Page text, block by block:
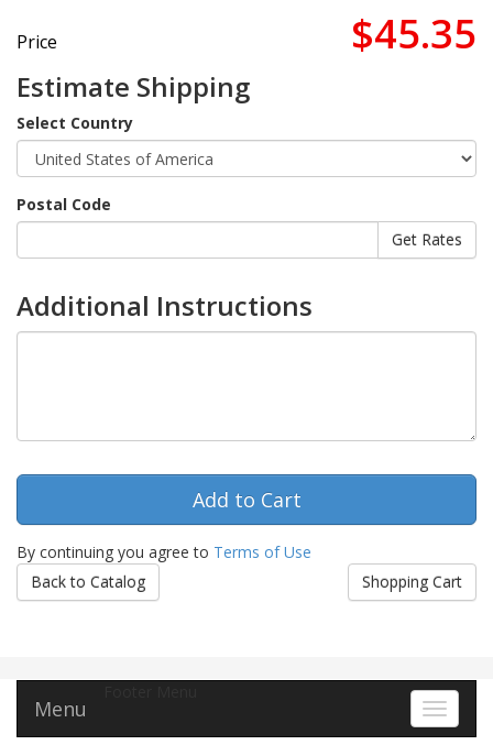
Price $45.35
Estimate Shipping
Select Country
Postal Code
Additional Instructions
By continuing you agree to Terms of Use
Back to Catalog
Shopping Cart
Toggle
Menu